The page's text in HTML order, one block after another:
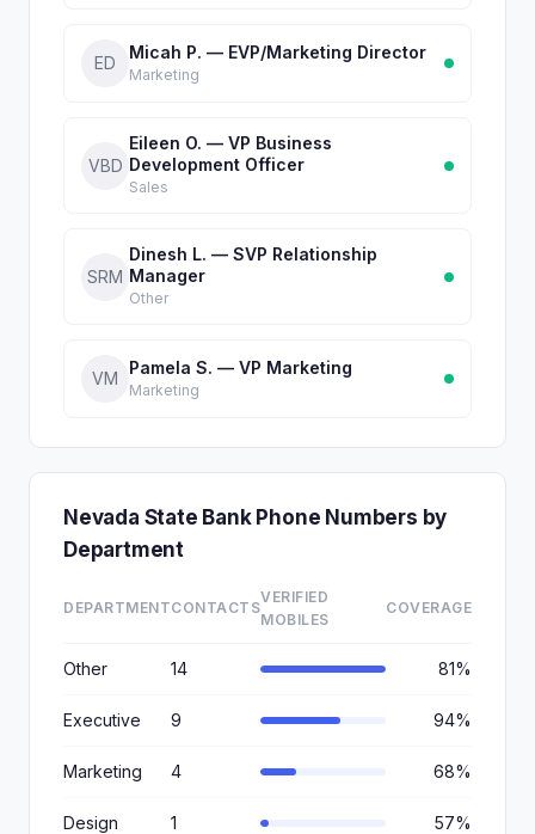
ED
Micah P. — EVP/Marketing Director
Marketing
VBD
Eileen O. — VP Business
Development Officer
Sales
SRM
Dinesh L. — SVP Relationship
Manager
Other
VM
Pamela S. — VP Marketing
Marketing
Nevada State Bank Phone Numbers by
Department
DEPARTMENTCONTACTS
VERIFIED
MOBILES
COVERAGE
Other 14 81%
Executive 9 94%
Marketing 4 68%
Design 1 57%